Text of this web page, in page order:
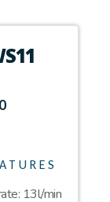
13l/min